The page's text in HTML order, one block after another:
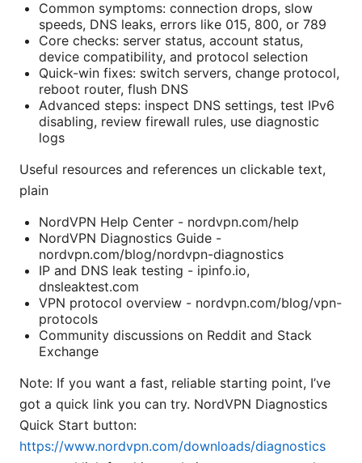
Common symptoms: connection drops, slow
speeds, DNS leaks, errors like 015, 800, or 789
Core checks: server status, account status,
device compatibility, and protocol selection
Quick-win fixes: switch servers, change protocol,
reboot router, flush DNS
Advanced steps: inspect DNS settings, test IPv6
disabling, review firewall rules, use diagnostic
logs
Useful resources and references un clickable text,
plain
NordVPN Help Center - nordvpn.com/help
NordVPN Diagnostics Guide -
nordvpn.com/blog/nordvpn-diagnostics
IP and DNS leak testing - ipinfo.io,
dnsleaktest.com
VPN protocol overview - nordvpn.com/blog/vpn-
protocols
Community discussions on Reddit and Stack
Exchange
Note: If you want a fast, reliable starting point, I’ve
got a quick link you can try. NordVPN Diagnostics
Quick Start button:
https://www.nordvpn.com/downloads/diagnostics